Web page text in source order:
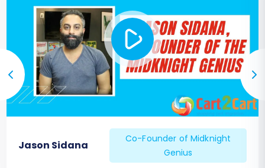
Jason Sidana
Co-Founder of Midknight
Genius